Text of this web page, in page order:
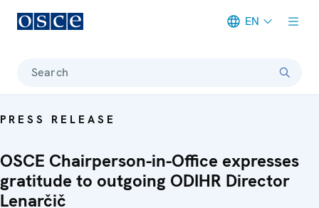
EN
Search
PRESS RELEASE
OSCE Chairperson-in-Office expresses
gratitude to outgoing ODIHR Director
Lenarčič